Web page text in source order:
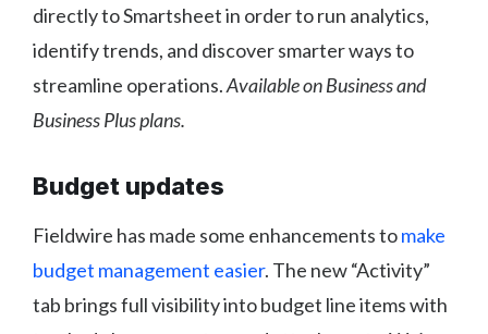
directly to Smartsheet in order to run analytics,
identify trends, and discover smarter ways to
streamline operations.Available on Business and
Business Plus plans.
Budget updates
Fieldwire has made some enhancements tomake
budget management easier. The new “Activity”
tab brings full visibility into budget line items with